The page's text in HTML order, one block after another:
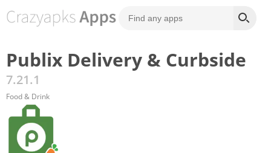
Publix Delivery & Curbside
7.21.1
Food & Drink